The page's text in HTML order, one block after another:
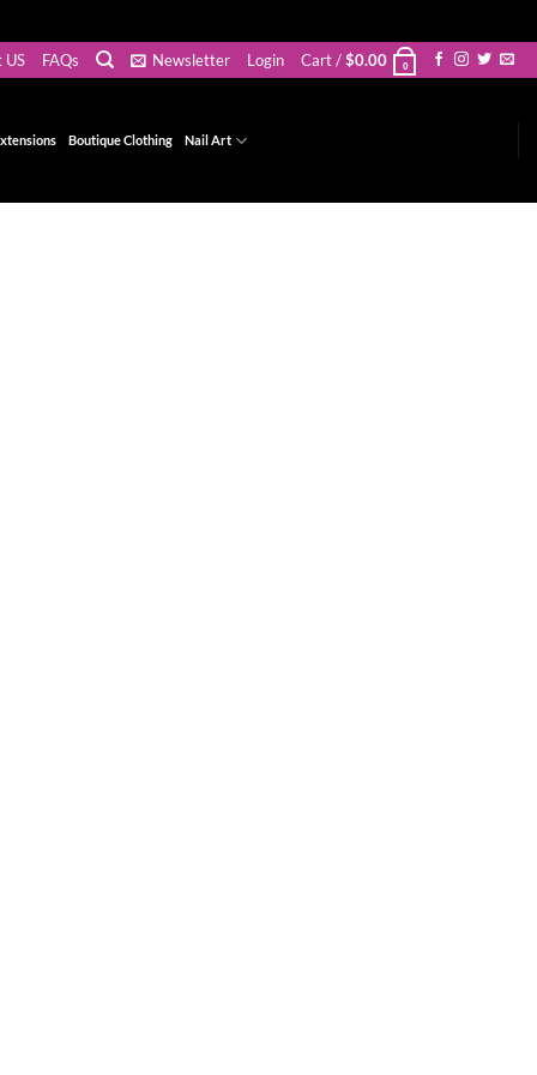
US FAQs Newsletter Login Cart /$0.00 0
Boutique Clothing Nail Art